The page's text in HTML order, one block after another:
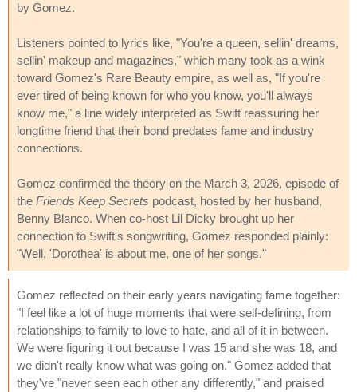
by Gomez.
Listeners pointed to lyrics like, "You're a queen, sellin' dreams,
sellin' makeup and magazines," which many took as a wink
toward Gomez's Rare Beauty empire, as well as, "If you're
ever tired of being known for who you know, you'll always
know me," a line widely interpreted as Swift reassuring her
longtime friend that their bond predates fame and industry
connections.
Gomez confirmed the theory on the March 3, 2026, episode of
the Friends Keep Secrets podcast, hosted by her husband,
Benny Blanco. When co-host Lil Dicky brought up her
connection to Swift's songwriting, Gomez responded plainly:
"Well, 'Dorothea' is about me, one of her songs."
Gomez reflected on their early years navigating fame together:
"I feel like a lot of huge moments that were self-defining, from
relationships to family to love to hate, and all of it in between.
We were figuring it out because I was 15 and she was 18, and
we didn't really know what was going on." Gomez added that
they've "never seen each other any differently," and praised